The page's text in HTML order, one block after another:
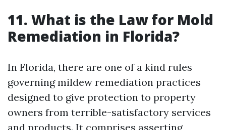
11. What is the Law for Mold
Remediation in Florida?
In Florida, there are one of a kind rules
governing mildew remediation practices
designed to give protection to property
owners from terrible-satisfactory services
and products. It comprises asserting